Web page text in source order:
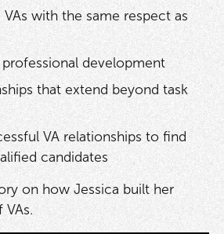
with the same respect as
professional development
that extend beyond task
VA relationships to find
candidates
on how Jessica built her